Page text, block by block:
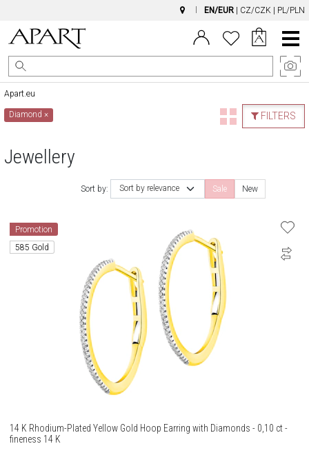
EN/EUR CZ/CZK PL/PLN
Main
Menu
Apart.eu
FILTERS
Diamond×
Jewellery
Sort by: Sort by relevance Sale New
Promotion
585 Gold
14 K Rhodium-Plated Yellow Gold Hoop Earring with Diamonds - 0,10 ct -
fineness 14 K